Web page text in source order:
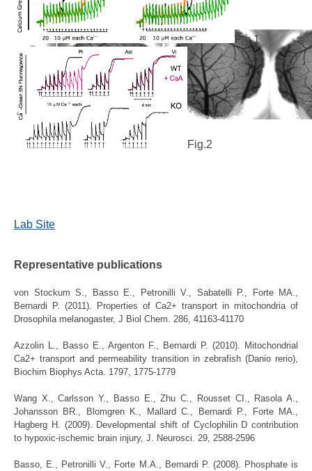
Fig.1
Fig.2
Lab Site
Representative publications
von Stockum S., Basso E., Petronilli V., Sabatelli P., Forte MA.,
Bernardi P. (2011). Properties of Ca2+ transport in mitochondria of
Drosophila melanogaster, J Biol Chem. 286, 41163-41170
Azzolin L., Basso E., Argenton F., Bernardi P. (2010). Mitochondrial
Ca2+ transport and permeability transition in zebrafish (Danio rerio),
Biochim Biophys Acta. 1797, 1775-1779
Wang X., Carlsson Y., Basso E., Zhu C., Rousset CI., Rasola A.,
Johansson BR., Blomgren K., Mallard C., Bernardi P., Forte MA.,
Hagberg H. (2009).
Developmental shift of Cyclophilin D contribution
to hypoxic-ischemic brain injury, J. Neurosci. 29, 2588-2596
Basso, E., Petronilli V., Forte M.A., Bernardi P. (2008). Phosphate is